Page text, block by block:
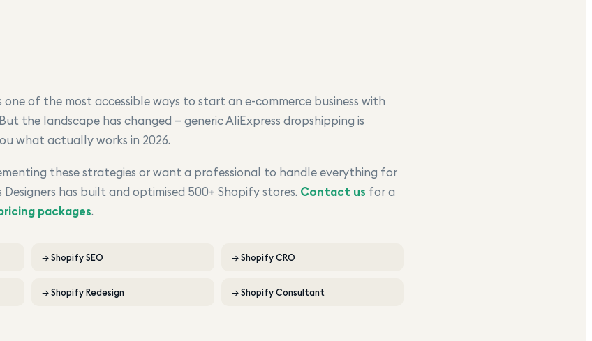
of the most accessible ways to start an e-commerce business with
the landscape has changed — generic AliExpress dropshipping is
what actually works in 2026.
these strategies or want a professional to handle everything for
has built and optimised 500+ Shopify stores. Contact us for a
packages.
→Shopify SEO →Shopify CRO
→Shopify Redesign →Shopify Consultant